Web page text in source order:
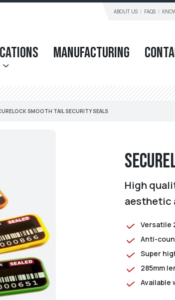
ABOUT US FAQS
Manufacturing
SMOOTH TAIL SECURITY SEALS
High
aesthetic
Versatile
Anti-
Super
285mm
Available